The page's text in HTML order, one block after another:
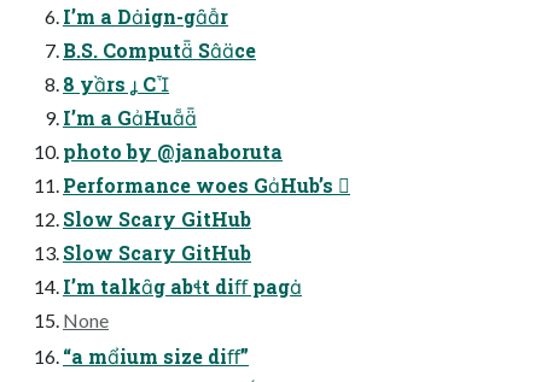
I’m a Dign-gr
B.S. Comput Sce
8 yrs  C
I’m a GHu
photo by @janaboruta
Performance woes GHub’s 
Slow Scary GitHub
Slow Scary GitHub
I’m talkg abt diﬀ pag
None
“a mium size diﬀ”